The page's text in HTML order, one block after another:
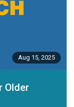
Aug 15, 2025
Older